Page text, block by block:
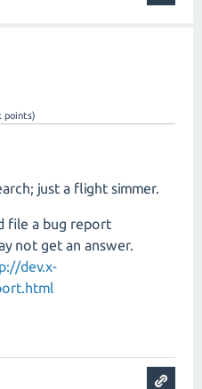
points)
just a flight simmer.
file a bug report
not get an answer.
dev.x-